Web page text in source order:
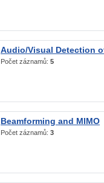
Audio/Visual Detection
Počet záznamů: 5
Beamforming and MIMO
Počet záznamů: 3